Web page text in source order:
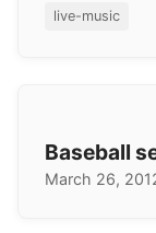
live-music
Baseball
March 26,